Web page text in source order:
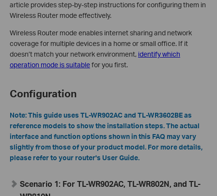
article provides step-by-step instructions for configuring them in
Wireless Router mode effectively.
Wireless Router mode enables internet sharing and network
coverage for multiple devices in a home or small office. If it
doesn’t match your network environment, identify which
operation mode is suitablefor you first.
Configuration
Note:This guide uses TL-WR902AC and TL-WR3602BE as
reference models to show the installation steps. The actual
interface and function options shown in this FAQ may vary
slightly from those of your product model. For more details,
please refer to your router's User Guide.
Scenario 1: For TL-WR902AC, TL-WR802N, and TL-